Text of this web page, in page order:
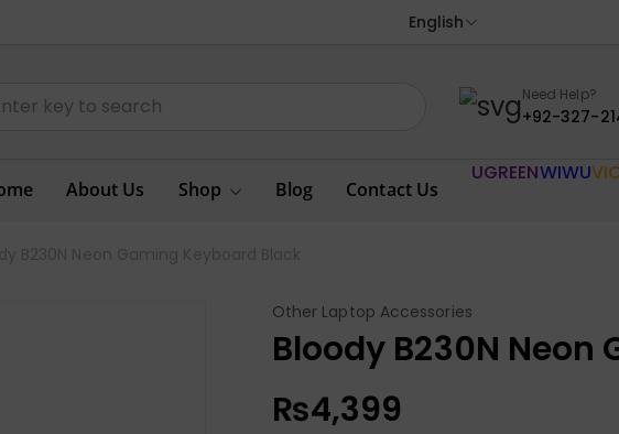
English
Need Help?
+92-327-
About Us Shop Blog Contact Us
UGREENWIWU
B230N Neon Gaming Keyboard Black
Other Laptop Accessories
Bloody B230N
₨4,399